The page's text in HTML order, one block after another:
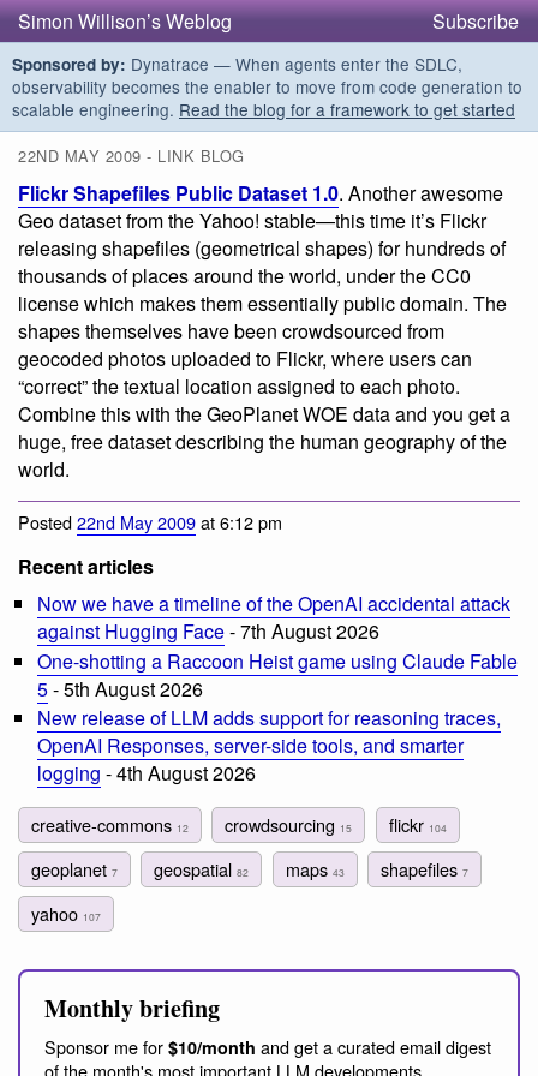
Simon Willison’s Weblog Subscribe
Sponsored by: Dynatrace — When agents enter the SDLC,
observability becomes the enabler to move from code generation to
scalable engineering. Read the blog for a framework to get started
22ND MAY 2009 - LINK BLOG
Flickr Shapefiles Public Dataset 1.0. Another awesome
Geo dataset from the Yahoo! stable—this time it’s Flickr
releasing shapefiles (geometrical shapes) for hundreds of
thousands of places around the world, under the CC0
license which makes them essentially public domain. The
shapes themselves have been crowdsourced from
geocoded photos uploaded to Flickr, where users can
“correct” the textual location assigned to each photo.
Combine this with the GeoPlanet WOE data and you get a
huge, free dataset describing the human geography of the
world.
Posted22nd May 2009at 6:12 pm
Recent articles
Now we have a timeline of the OpenAI accidental attack
against Hugging Face- 7th August 2026
One-shotting a Raccoon Heist game using Claude Fable
5- 5th August 2026
New release of LLM adds support for reasoning traces,
OpenAI Responses, server-side tools, and smarter
logging - 4th August 2026
creative-commons 12 crowdsourcing 15 flickr 104
geoplanet 7 geospatial82 maps 43 shapefiles 7
yahoo 107
Monthly briefing
Sponsor me for $10/month and get a curated email digest